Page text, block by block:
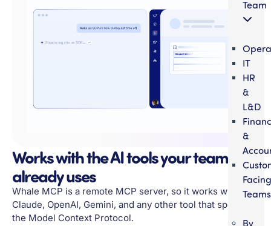
Team
IT
HR
&
L&D
&
Facing
Teams
By
Works with the AI tools your team
already uses
Whale MCP is a remote MCP server, so it works with
Claude, OpenAI, Gemini, and any other tool that speaks
the Model Context Protocol.